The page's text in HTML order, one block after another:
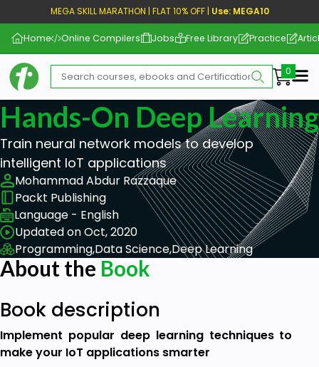
MEGA SKILL MARATHON | FLAT 10% OFF | Use: MEGA10
Home Online Compilers Jobs Free Library Practice
Hands-On Deep
Train neural network models to develop
intelligent IoT applications
Mohammad Abdur Razzaque
Packt Publishing
Language - English
Updated on Oct, 2020
Programming,Data Science,Deep Learning
About the Book
Book description
Implement popular deep learning techniques to
make your IoT applications smarter